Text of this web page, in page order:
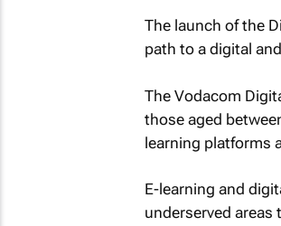
The launch of the
path to a digital
The Vodacom
those aged
learning platforms
E-learning and
underserved